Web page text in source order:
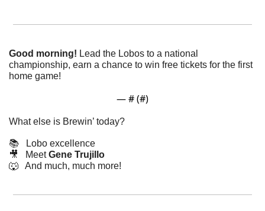
Good morning! Lead the Lobos to a national
championship, earn a chance to win free tickets for the first
home game!
— # (#)
What else is Brewin’ today?
📚   Lobo excellence
🎥
   Meet
Gene Trujillo
🐺
   And much, much more!